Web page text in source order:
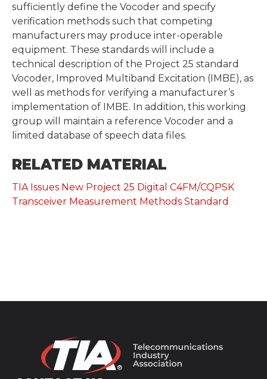
sufficiently define the Vocoder and specify
verification methods such that competing
manufacturers may produce inter-operable
equipment. These standards will include a
technical description of the Project 25 standard
Vocoder, Improved Multiband Excitation (IMBE), as
well as methods for verifying a manufacturer’s
implementation of IMBE. In addition, this working
group will maintain a reference Vocoder and a
limited database of speech data files.
RELATED MATERIAL
TIA Issues New Project 25 Digital C4FM/CQPSK
Transceiver Measurement Methods Standard